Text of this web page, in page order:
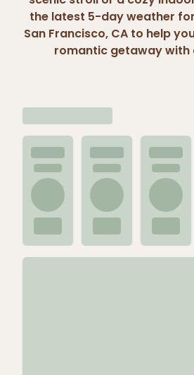
the latest 5-day weather
San Francisco, CA to help
romantic getaway with